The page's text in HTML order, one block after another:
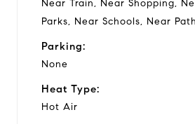
Near Train, Near Shopping,
Parks, Near Schools, Near Path
Parking:
None
Heat Type:
Hot Air